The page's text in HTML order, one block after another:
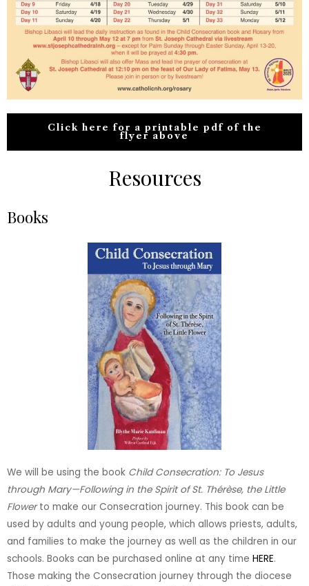
Click here for a printable pdf of the
flyer above
Resources
Books
We will be using the book Child Consecration: To Jesus
through Mary—Following in the Spirit of St. Thérèse, the Little
Flowerto make our Consecration journey. This book can be
used by adults and young people, which allows priests, adults,
and families to make the journey as well as the children in our
schools. Books can be purchased online at any time HERE.
Those making the Consecration journey through the diocese